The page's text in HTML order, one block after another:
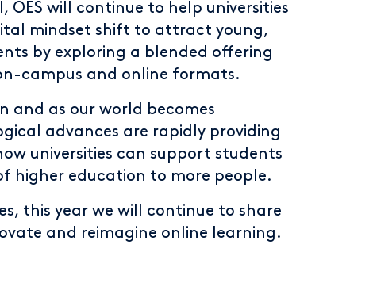
will continue to help universities
mindset shift to attract young,
by exploring a blended offering
campus and online formats.
and as our world becomes
advances are rapidly providing
universities can support students
higher education to more people.
this year we will continue to share
and reimagine online learning.